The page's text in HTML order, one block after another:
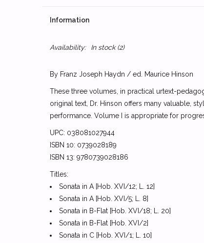
Information
Availability: In stock(2)
By Franz Joseph Haydn / ed. Maurice Hinson
These three volumes, in practical urtext-
original text, Dr. Hinson offers many valuable,
performance. Volume I is appropriate for
UPC: 038081027944
ISBN 10: 0739028189
ISBN 13: 9780739028186
Titles:
Sonata in A [Hob. XVI/12; L. 12]
Sonata in A [Hob. XVI/5; L. 8]
Sonata in B-Flat [Hob. XVI/18; L. 20]
Sonata in B-Flat [Hob. XVI/2]
Sonata in C [Hob. XVI/1; L. 10]